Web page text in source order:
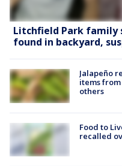
Litchfield Park family
found in backyard,
Jalapeño
items
others
Food to
recalled